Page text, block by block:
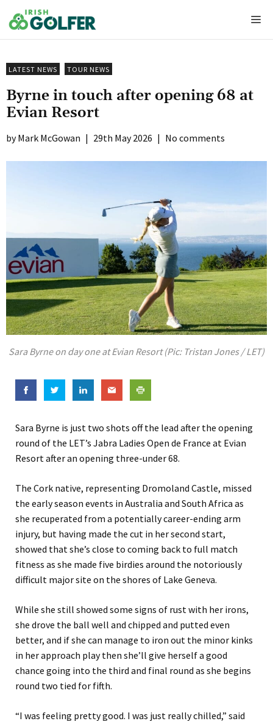
to
content
LATEST NEWS TOUR NEWS
Byrne in touch after opening 68 at
Evian Resort
Mark McGowan | 29th May 2026 | No comments
Sara Byrne on day one at Evian Resort (Pic: Tristan Jones / LET)
Sara Byrne is just two shots off the lead after the opening
round of the LET’s Jabra Ladies Open de France at Evian
Resort after an opening three-under 68.
The Cork native, representing Dromoland Castle, missed
the early season events in Australia and South Africa as
she recuperated from a potentially career-ending arm
injury, but having made the cut in her second start,
showed that she’s close to coming back to full match
fitness as she made five birdies around the notoriously
difficult major site on the shores of Lake Geneva.
While she still showed some signs of rust with her irons,
she drove the ball well and chipped and putted even
better, and if she can manage to iron out the minor kinks
in her approach play then she’ll give herself a good
chance going into the third and final round as she begins
round two tied for fifth.
“I was feeling pretty good. I was just really chilled,” said